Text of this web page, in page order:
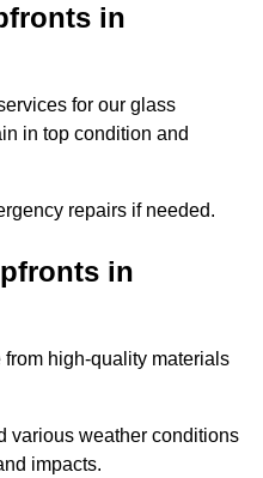
in
for our glass
in top condition and
repairs if needed.
in
high-quality materials
various weather conditions
impacts.